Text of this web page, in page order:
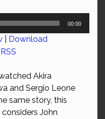
00:00
Download
RSS
Akira
and Sergio Leone
same story, this
John